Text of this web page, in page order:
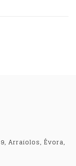
Arraiolos, Évora,